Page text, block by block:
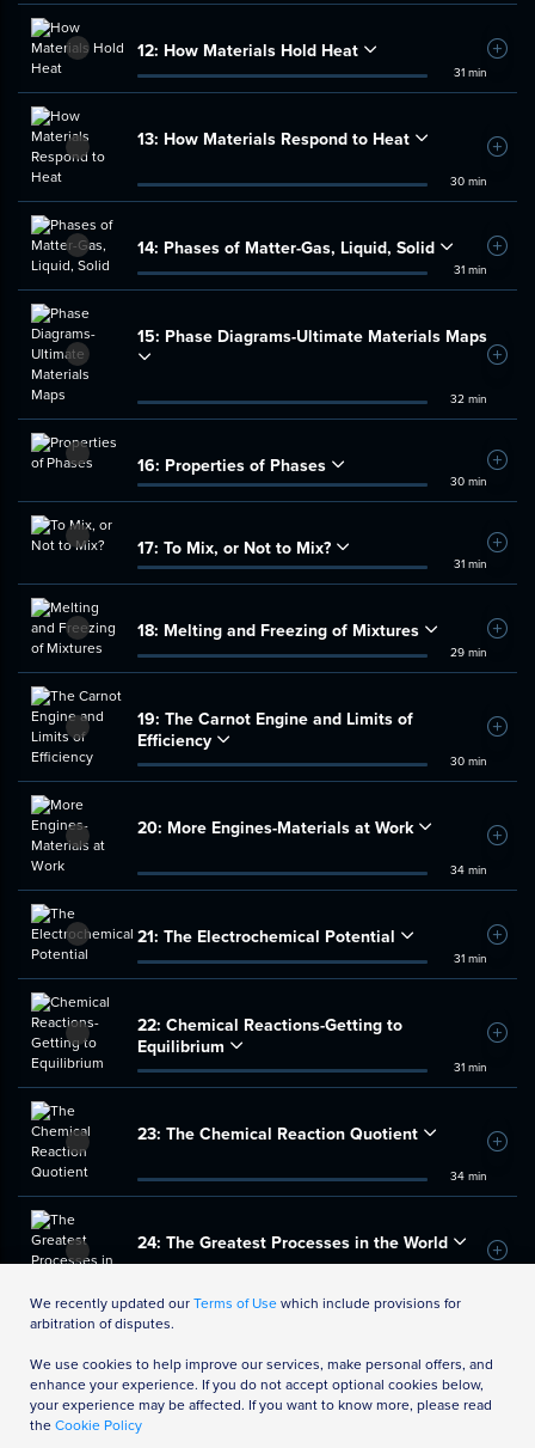
12: How Materials Hold Heat
31 min
Add
13: How Materials Respond to Heat
30 min
Add
14: Phases of Matter-Gas, Liquid, Solid
31 min
Add
15: Phase Diagrams-Ultimate Materials Maps
32 min
Add
16: Properties of Phases
30 min
Add
17: To Mix, or Not to Mix?
31 min
Add
18: Melting and Freezing of Mixtures
29 min
Add
19: The Carnot Engine and Limits of
Efficiency
30 min
Add
20: More Engines-Materials at Work
34 min
Add
21: The Electrochemical Potential
31 min
Add
22: Chemical Reactions-Getting to
Equilibrium
31 min
Add
23: The Chemical Reaction Quotient
34 min
Add
24: The Greatest Processes in the World
Add
We recently updated ourTerms of Usewhich include provisions for
arbitration of disputes.
We use cookies to help improve our services, make personal offers, and
enhance your experience. If you do not accept optional cookies below,
your experience may be affected. If you want to know more, please read
theCookie Policy